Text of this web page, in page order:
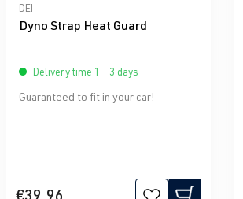
Average rating of 0 out of 5 stars
DEI
Dyno Strap Heat Guard
Delivery time 1 - 3 days
Guaranteed to fit in your car!
€39.96